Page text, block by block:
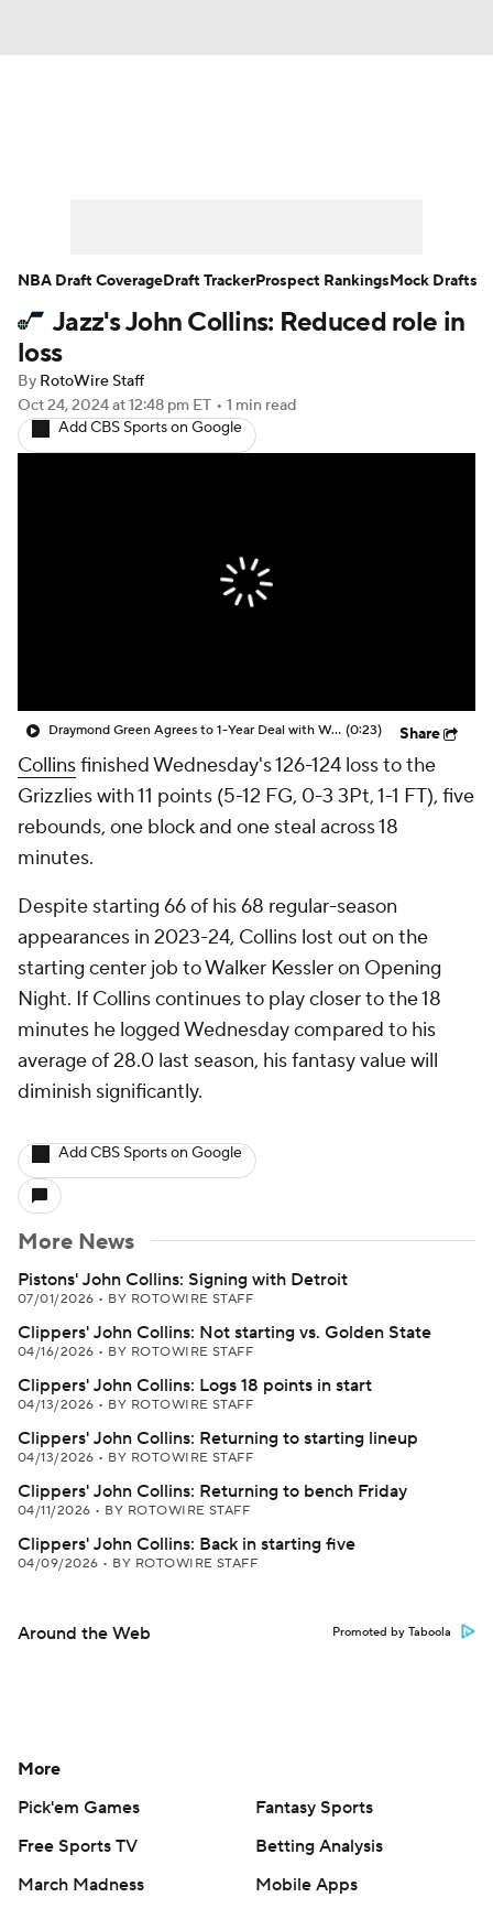
Player News Player Search
Injury Report
Jazz's John Collins: Reduced role in
loss
By RotoWire Staff
Oct 24, 2024at 12:48 pm ET • 1 min read
Add CBS Sports on Google
Draymond Green Agrees to 1-Year Deal with Warriors (0:23) Share
Collinsfinished Wednesday's 126-124 loss to the
Grizzlies with 11 points (5-12 FG, 0-3 3Pt, 1-1 FT), five
rebounds, one block and one steal across 18
minutes.
Despite starting 66 of his 68 regular-season
appearances in 2023-24, Collins lost out on the
starting center job to Walker Kessler on Opening
Night. If Collins continues to play closer to the 18
minutes he logged Wednesday compared to his
average of 28.0 last season, his fantasy value will
diminish significantly.
Add CBS Sports on Google
More News
Pistons' John Collins: Signing with Detroit
07/01/2026 • BY ROTOWIRE STAFF
Clippers' John Collins: Not starting vs. Golden State
04/16/2026 • BY ROTOWIRE STAFF
Clippers' John Collins: Logs 18 points in start
04/13/2026 • BY ROTOWIRE STAFF
Clippers' John Collins: Returning to starting lineup
04/13/2026 • BY ROTOWIRE STAFF
Clippers' John Collins: Returning to bench Friday
04/11/2026 • BY ROTOWIRE STAFF
Clippers' John Collins: Back in starting five
04/09/2026 • BY ROTOWIRE STAFF
Around the Web Promoted by Taboola
NBA Draft CoverageDraft TrackerProspect RankingsMock Drafts
More
Pick'em Games
Fantasy Sports
Free Sports TV
Betting Analysis
March Madness
Mobile Apps